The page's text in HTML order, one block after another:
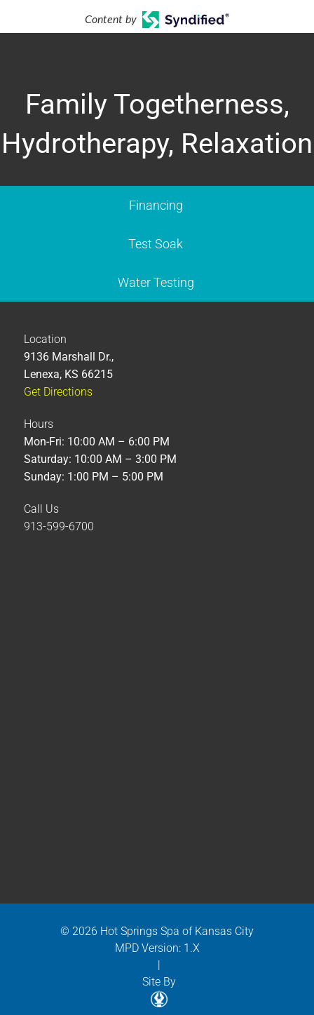
Content by
Family Togetherness,
Hydrotherapy, Relaxation
Financing
Test Soak
Water Testing
Location
9136 Marshall Dr.,
Lenexa, KS 66215
Get Directions
Hours
Mon-Fri: 10:00 AM – 6:00 PM
Saturday: 10:00 AM – 3:00 PM
Sunday: 1:00 PM – 5:00 PM
Call Us
913-599-6700
© 2026 Hot Springs Spa of Kansas City
MPD Version: 1.X
|
Site By